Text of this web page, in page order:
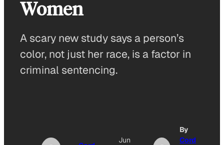
Women
A scary new study says a person’s
color, not just her race, is a factor in
criminal sentencing.
Jun
By
Cord